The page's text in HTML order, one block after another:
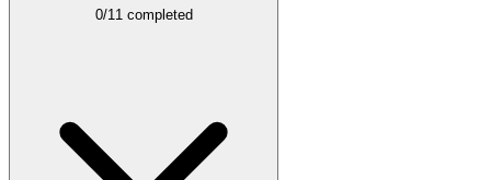
0/11 completed